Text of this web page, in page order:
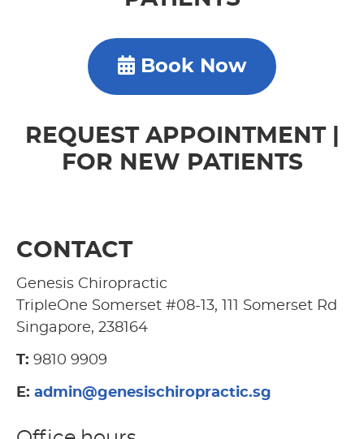
Book Now
REQUEST APPOINTMENT |
FOR NEW PATIENTS
CONTACT
Genesis Chiropractic
TripleOne Somerset #08-13, 111 Somerset Rd
Singapore, 238164
T: 9810 9909
E: admin@genesischiropractic.sg